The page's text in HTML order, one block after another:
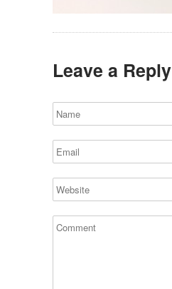
Leave a Reply